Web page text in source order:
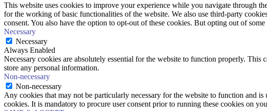
This website uses cookies to improve your experience while you navigate through
for the working of basic functionalities of the website. We also use third-party
consent. You also have the option to opt-out of these cookies. But opting out of
Necessary
Necessary
Always Enabled
Necessary cookies are absolutely essential for the website to function properly.
store any personal information.
Non-necessary
Non-necessary
Any cookies that may not be particularly necessary for the website to function and
cookies. It is mandatory to procure user consent prior to running these cookies on